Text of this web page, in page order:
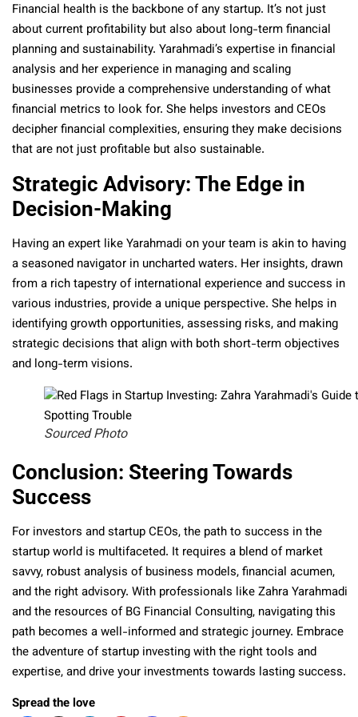
Financial health is the backbone of any startup. It’s not just
about current profitability but also about long-term financial
planning and sustainability. Yarahmadi’s expertise in financial
analysis and her experience in managing and scaling
businesses provide a comprehensive understanding of what
financial metrics to look for. She helps investors and CEOs
decipher financial complexities, ensuring they make decisions
that are not just profitable but also sustainable.
Strategic Advisory: The Edge in
Decision-Making
Having an expert like Yarahmadi on your team is akin to having
a seasoned navigator in uncharted waters. Her insights, drawn
from a rich tapestry of international experience and success in
various industries, provide a unique perspective. She helps in
identifying growth opportunities, assessing risks, and making
strategic decisions that align with both short-term objectives
and long-term visions.
Sourced Photo
Conclusion: Steering Towards
Success
For investors and startup CEOs, the path to success in the
startup world is multifaceted. It requires a blend of market
savvy, robust analysis of business models, financial acumen,
and the right advisory. With professionals like Zahra Yarahmadi
and the resources of BG Financial Consulting, navigating this
path becomes a well-informed and strategic journey. Embrace
the adventure of startup investing with the right tools and
expertise, and drive your investments towards lasting success.
Spread the love